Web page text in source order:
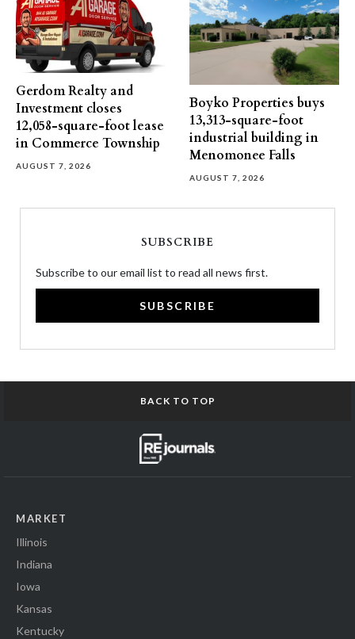
Gerdom Realty and
Investment closes
12,058-square-foot lease
in Commerce Township
AUGUST 7, 2026
Boyko Properties buys
13,313-square-foot
industrial building in
Menomonee Falls
AUGUST 7, 2026
SUBSCRIBE
Subscribe to our email list to read all news first.
SUBSCRIBE
BACK TO TOP
MARKET
Illinois
Indiana
Iowa
Kansas
Kentucky